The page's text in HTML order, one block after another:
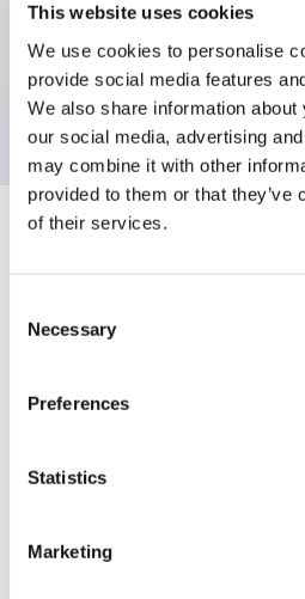
This website uses cookies
We use cookies to personalise
provide social media features
We also share information
our social media, advertising
may combine it with other
provided to them or that they’ve
of their services.
Selection
Necessary
Preferences
Statistics
Marketing
Options include indicator
Mounting options include
socket, or panel mount
Documents and Files